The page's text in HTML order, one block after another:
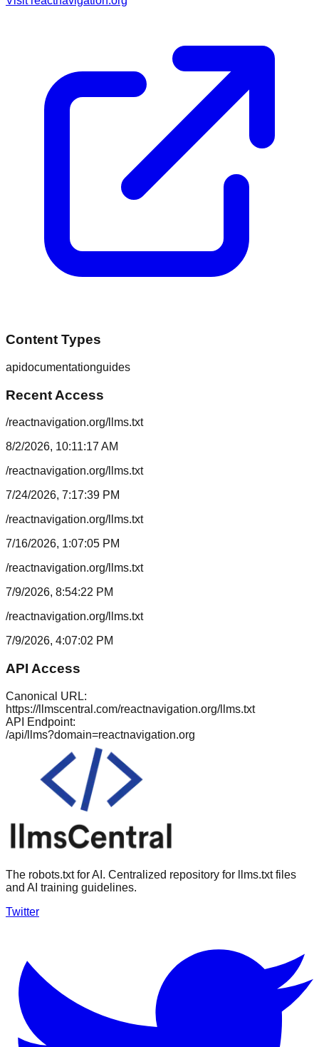
Content Types
apidocumentationguides
Recent Access
/reactnavigation.org/llms.txt
8/2/2026, 10:11:17 AM
/reactnavigation.org/llms.txt
7/24/2026, 7:17:39 PM
/reactnavigation.org/llms.txt
7/16/2026, 1:07:05 PM
/reactnavigation.org/llms.txt
7/9/2026, 8:54:22 PM
/reactnavigation.org/llms.txt
7/9/2026, 4:07:02 PM
API Access
Canonical URL:
https://llmscentral.com/reactnavigation.org/llms.txt
API Endpoint:
/api/llms?domain=reactnavigation.org
The robots.txt for AI. Centralized repository for llms.txt files
and AI training guidelines.
Twitter